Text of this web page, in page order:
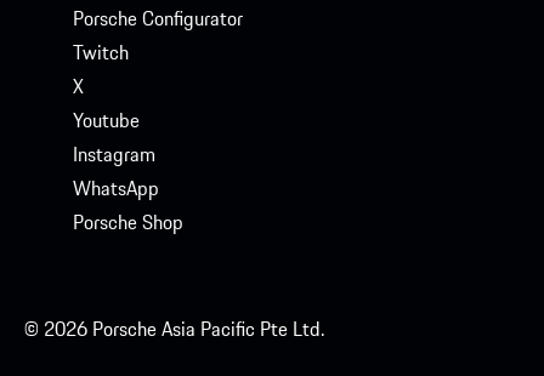
Porsche Configurator
Twitch
X
Youtube
Instagram
WhatsApp
Porsche Shop
© 2026 Porsche Asia Pacific Pte Ltd.